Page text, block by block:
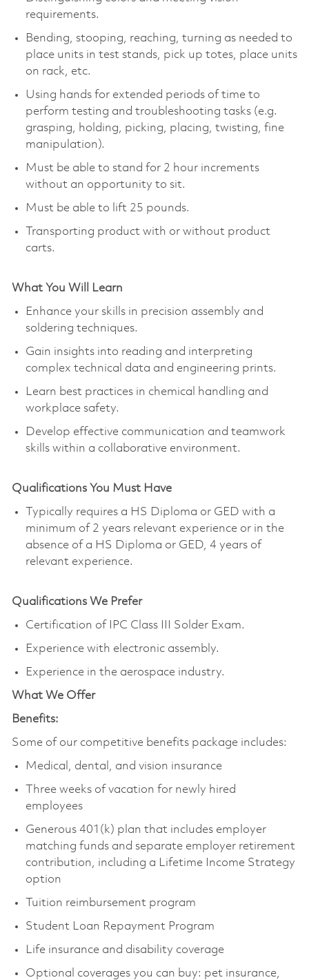
requirements.
Bending, stooping, reaching, turning as needed to
place units in test stands, pick up totes, place units
on rack, etc.
Using hands for extended periods of time to
perform testing and troubleshooting tasks (e.g.
grasping, holding, picking, placing, twisting, fine
manipulation).
Must be able to stand for 2 hour increments
without an opportunity to sit.
Must be able to lift 25 pounds.
Transporting product with or without product
carts.
What You Will Learn
Enhance your skills in precision assembly and
soldering techniques.
Gain insights into reading and interpreting
complex technical data and engineering prints.
Learn best practices in chemical handling and
workplace safety.
Develop effective communication and teamwork
skills within a collaborative environment.
Qualifications You Must Have
Typically requires a HS Diploma or GED with a
minimum of 2 years relevant experience or in the
absence of a HS Diploma or GED, 4 years of
relevant experience.
Qualifications We Prefer
Certification of IPC Class III Solder Exam.
Experience with electronic assembly.
Experience in the aerospace industry.
What We Offer
Benefits:
Some of our competitive benefits package includes:
Medical, dental, and vision insurance
Three weeks of vacation for newly hired
employees
Generous 401(k) plan that includes employer
matching funds and separate employer retirement
contribution, including a Lifetime Income Strategy
option
Tuition reimbursement program
Student Loan Repayment Program
Life insurance and disability coverage
Optional coverages you can buy: pet insurance,